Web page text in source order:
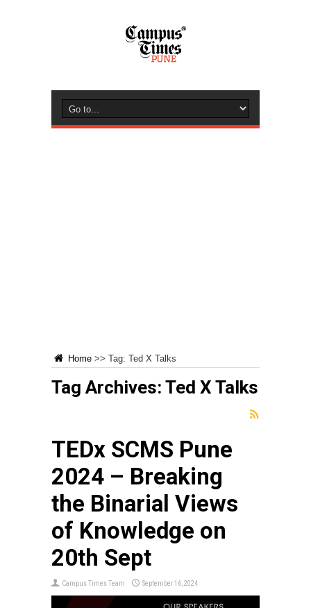
Home >> Tag: Ted X Talks
Tag Archives: Ted X Talks
TEDx SCMS Pune
2024 – Breaking
the Binarial Views
of Knowledge on
20th Sept
Campus Times Team September 16, 2024